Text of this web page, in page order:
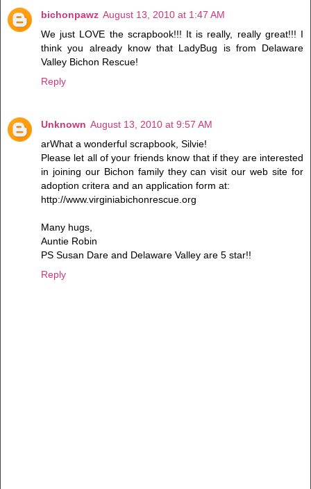
bichonpawz August 13, 2010 at 1:47 AM
We just LOVE the scrapbook!!! It is really, really great!!! I
think you already know that LadyBug is from Delaware
Valley Bichon Rescue!
Reply
Unknown August 13, 2010 at 9:57 AM
arWhat a wonderful scrapbook, Silvie!
Please let all of your friends know that if they are interested
in joining our Bichon family they can visit our web site for
adoption critera and an application form at:
http://www.virginiabichonrescue.org
Many hugs,
Auntie Robin
PS Susan Dare and Delaware Valley are 5 star!!
Reply